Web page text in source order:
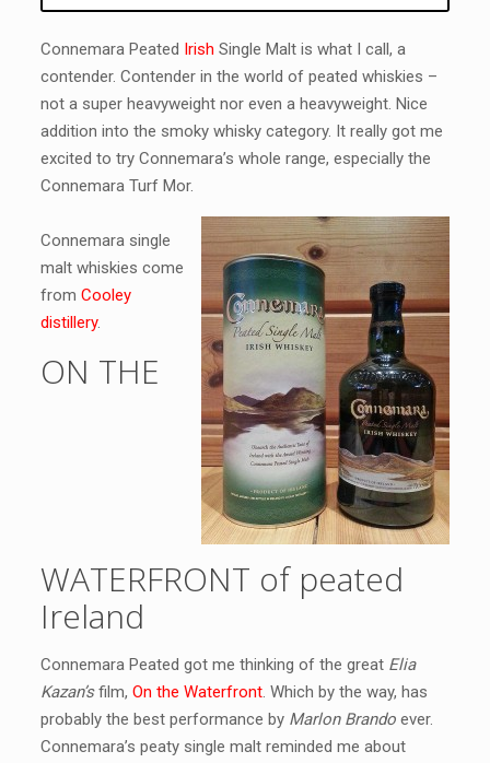
Connemara Peated Irish Single Malt is what I call, a
contender. Contender in the world of peated whiskies –
not a super heavyweight nor even a heavyweight. Nice
addition into the smoky whisky category. It really got me
excited to try Connemara’s whole range, especially the
Connemara Turf Mor.
Connemara single
malt whiskies come
from Cooley
distillery.
ON THE
WATERFRONT of peated
Ireland
Connemara Peated got me thinking of the great Elia
Kazan’sfilm, On the Waterfront. Which by the way, has
probably the best performance by Marlon Brandoever.
Connemara’s peaty single malt reminded me about